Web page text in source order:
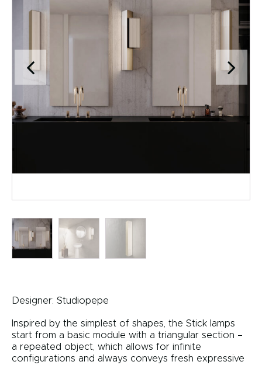
Designer: Studiopepe
Inspired by the simplest of shapes, the Stick lamps
start from a basic module with a triangular section –
a repeated object, which allows for infinite
configurations and always conveys fresh expressive